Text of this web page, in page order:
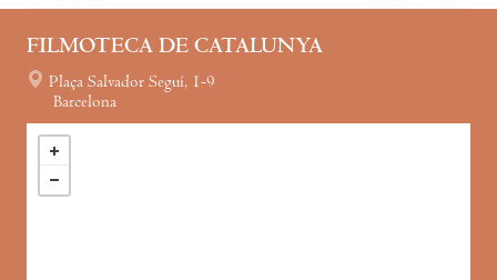
FILMOTECA DE CATALUNYA
Plaça Salvador Seguí, 1-9
Barcelona